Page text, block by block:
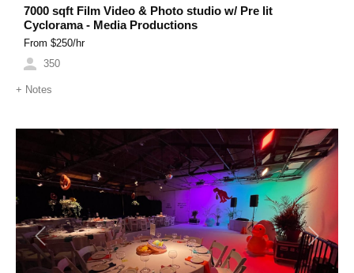
7000 sqft Film Video & Photo studio w/ Pre lit
Cyclorama - Media Productions
From $250/hr
350
+ Notes
Previous Next